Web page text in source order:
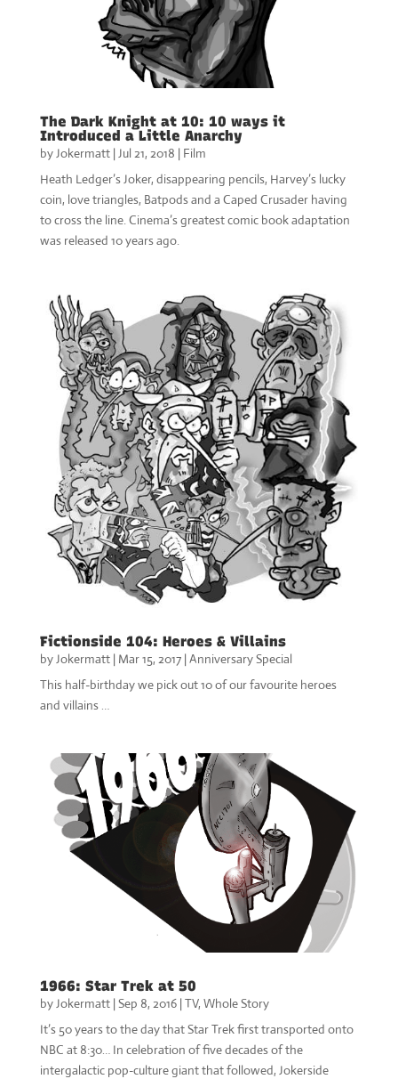
The Dark Knight at 10: 10 ways it
Introduced a Little Anarchy
byJokermatt|Jul 21, 2018 | Film
Heath Ledger’s Joker, disappearing pencils, Harvey’s lucky
coin, love triangles, Batpods and a Caped Crusader having
to cross the line. Cinema’s greatest comic book adaptation
was released 10 years ago.
Fictionside 104: Heroes & Villains
by Jokermatt| Mar 15, 2017|Anniversary Special
This half-birthday we pick out 10 of our favourite heroes
and villains …
1966: Star Trek at 50
byJokermatt|Sep 8, 2016|TV, Whole Story
It’s 50 years to the day that Star Trek first transported onto
NBC at 8:30… In celebration of five decades of the
intergalactic pop-culture giant that followed, Jokerside